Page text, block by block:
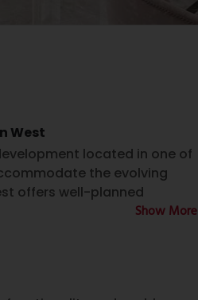
West
located in one of
the evolving
offers well-planned
For individuals and families
presents an option to explore
architectural
Show More